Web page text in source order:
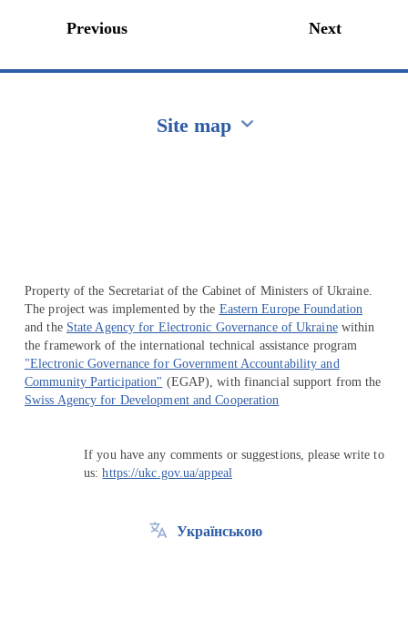
Previous Next
Site map
Property of the Secretariat of the Cabinet of Ministers of Ukraine.
The project was implemented by the Eastern Europe Foundation
and the State Agency for Electronic Governance of Ukrainewithin
the framework of the international technical assistance program
"Electronic Governance for Government Accountability and
Community Participation" (EGAP), with financial support from the
Swiss Agency for Development and Cooperation
If you have any comments or suggestions, please write to
us:https://ukc.gov.ua/appeal
Українською